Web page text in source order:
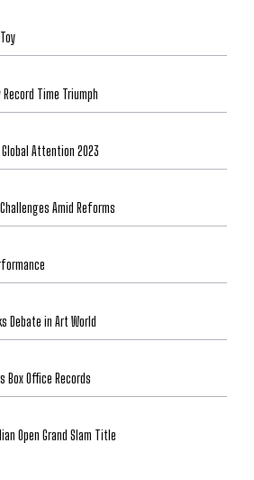
Time Triumph
Attention 2023
Amid Reforms
Debate in Art World
Box Office Records
Open Grand Slam Title